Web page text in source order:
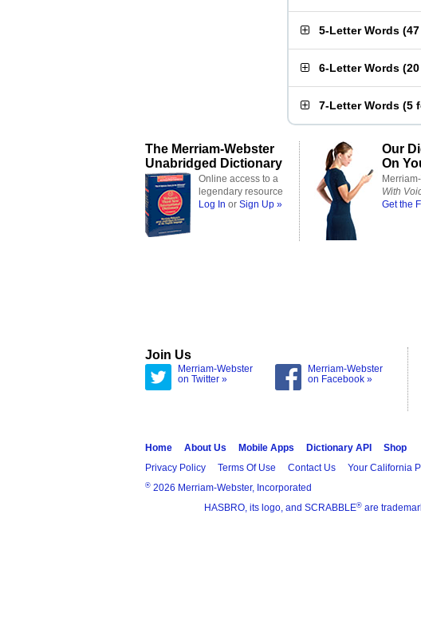
5-Letter Words (
6-Letter Words (
7-Letter Words (5
The Merriam-Webster
Unabridged Dictionary
Online access to a
legendary resource
Log In or Sign Up »
Our
On
With
Get the
Join Us
Merriam-Webster
on Twitter »
Merriam-Webster
on Facebook »
Home About Us Mobile Apps Dictionary API
Shop
Privacy Policy
Terms Of Use Contact Us Your California
® 2026 Merriam-Webster, Incorporated
HASBRO, its logo, and SCRABBLE® are